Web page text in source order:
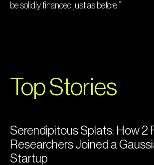
be solidly financed just as before.”
Top Stories
Serendipitous Splats: How 2
Researchers Joined a
Startup